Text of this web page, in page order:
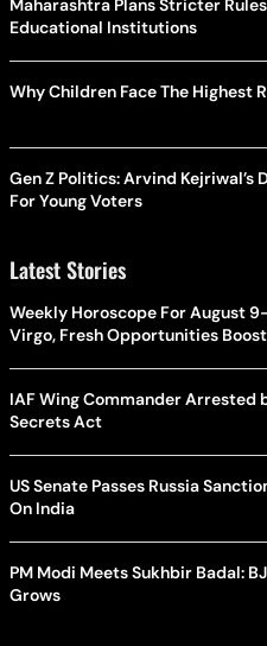
Educational Institutions
Why Children Face The Highest
Gen Z Politics: Arvind Kejriwal’s
For Young Voters
Latest Stories
Weekly Horoscope For August
Virgo, Fresh Opportunities
IAF Wing Commander Arrested
Secrets Act
US Senate Passes Russia
On India
PM Modi Meets Sukhbir Badal:
Grows